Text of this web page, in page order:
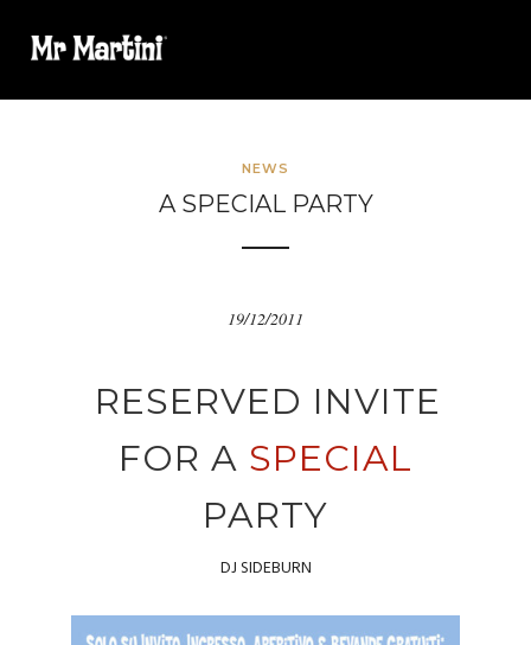
NEWS
A SPECIAL PARTY
19/12/2011
RESERVED INVITE
FOR A SPECIAL
PARTY
DJSIDEBURN